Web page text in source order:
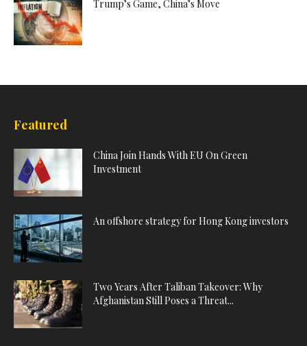
Trump’s Game, China’s Move
Featured
China Join Hands With EU On Green
Investment
An offshore strategy for Hong Kong investors
Two Years After Taliban Takeover: Why
Afghanistan Still Poses a Threat...